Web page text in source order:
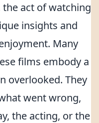
act of watching
insights and
Many
films embody a
overlooked. They
went wrong,
the acting, or the